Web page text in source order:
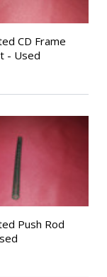
CD Frame
- Used
Push Rod